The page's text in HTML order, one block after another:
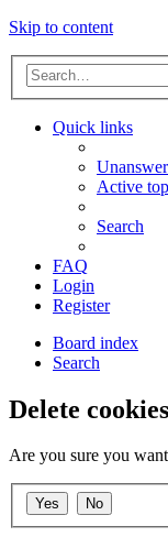
Skip to content
Quick links
Active
Search
FAQ
Login
Register
Board index
Search
Delete cookies
Are you sure you